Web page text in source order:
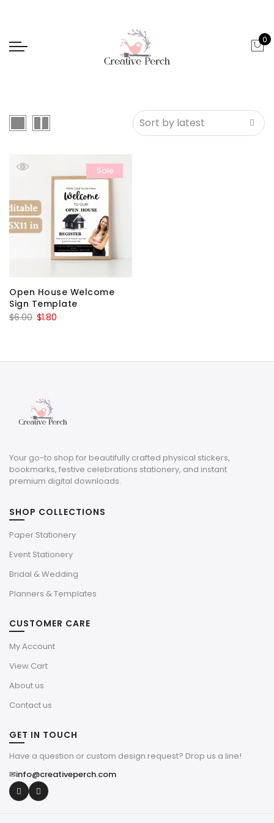
0
Sale
Open House Welcome
Sign Template
$6.00 Original
$6.00.
$1.80
$1.80.
Your go-to shop for beautifully crafted physical stickers,
bookmarks, festive celebrations stationery, and instant
premium digital downloads.
SHOP COLLECTIONS
Paper Stationery
Event Stationery
Bridal & Wedding
Planners & Templates
CUSTOMER CARE
My Account
View Cart
About us
Contact us
GET IN TOUCH
Have a question or custom design request? Drop us a line!
✉info@creativeperch.com